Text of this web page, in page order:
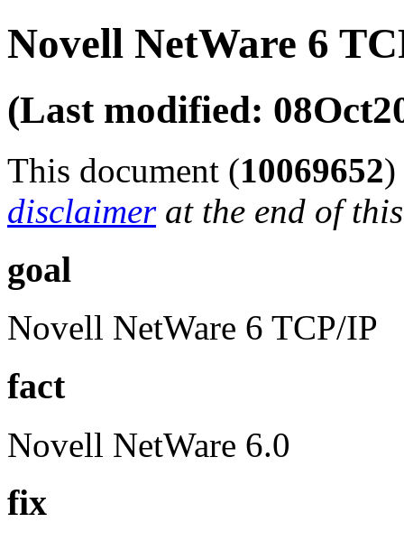
Novell NetWare 6
(Last modified:
This document (10069652)
disclaimerat the end of
goal
Novell NetWare 6 TCP/IP
fact
Novell NetWare 6.0
fix